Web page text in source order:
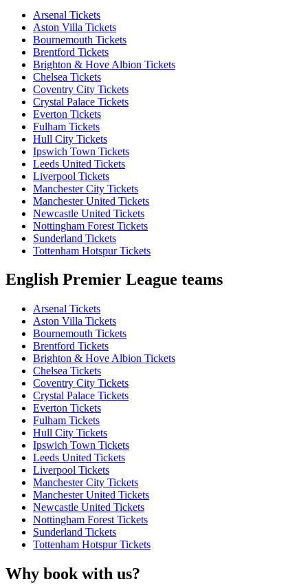
Arsenal Tickets
Aston Villa Tickets
Bournemouth Tickets
Brentford Tickets
Brighton & Hove Albion Tickets
Chelsea Tickets
Coventry City Tickets
Crystal Palace Tickets
Everton Tickets
Fulham Tickets
Hull City Tickets
Ipswich Town Tickets
Leeds United Tickets
Liverpool Tickets
Manchester City Tickets
Manchester United Tickets
Newcastle United Tickets
Nottingham Forest Tickets
Sunderland Tickets
Tottenham Hotspur Tickets
English Premier League teams
Arsenal Tickets
Aston Villa Tickets
Bournemouth Tickets
Brentford Tickets
Brighton & Hove Albion Tickets
Chelsea Tickets
Coventry City Tickets
Crystal Palace Tickets
Everton Tickets
Fulham Tickets
Hull City Tickets
Ipswich Town Tickets
Leeds United Tickets
Liverpool Tickets
Manchester City Tickets
Manchester United Tickets
Newcastle United Tickets
Nottingham Forest Tickets
Sunderland Tickets
Tottenham Hotspur Tickets
Why book with us?